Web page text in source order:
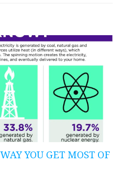
YOU GET MOST OF